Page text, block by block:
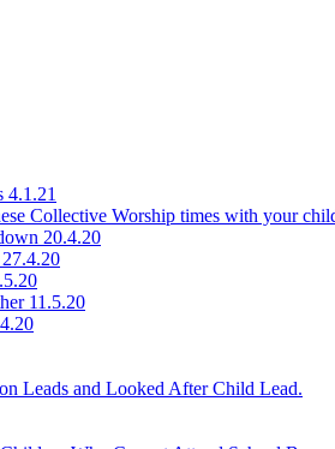
4.1.21
Collective Worship times with your
20.4.20
11.5.20
Leads and Looked After Child Lead.